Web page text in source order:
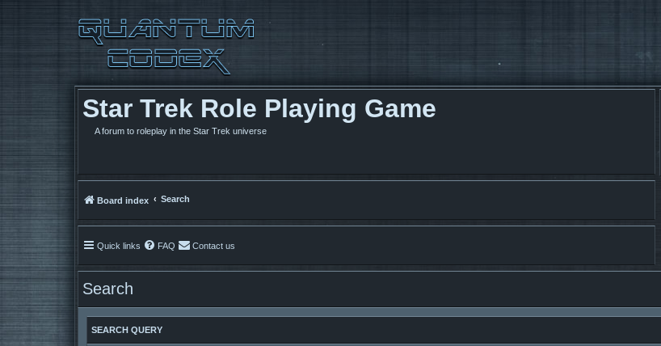
Star Trek Role Playing Game
A forum to roleplay in the Star Trek universe
Board index Search
Quick links FAQ Contact us
Search
SEARCH QUERY